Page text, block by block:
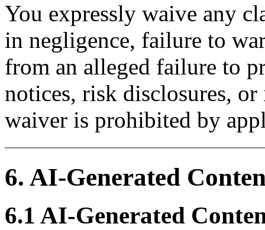
You expressly waive any
in negligence, failure to
from an alleged failure to
notices, risk disclosures,
waiver is prohibited by
6. AI-Generated
6.1 AI-Generated